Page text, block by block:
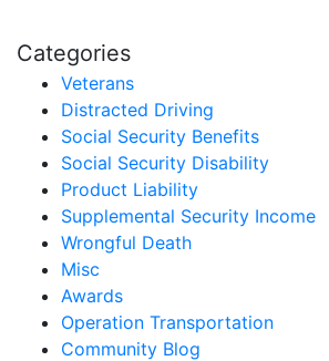
Categories
Veterans
Distracted Driving
Social Security Benefits
Social Security Disability
Product Liability
Supplemental Security Income
Wrongful Death
Misc
Awards
Operation Transportation
Community Blog